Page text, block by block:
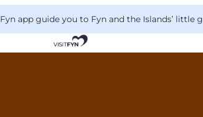
app guide you to Fyn and the Islands’ little